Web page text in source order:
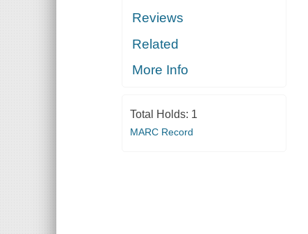
Reviews
Related
More Info
Total Holds: 1
MARC Record